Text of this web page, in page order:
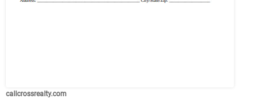
callcrossrealty.com